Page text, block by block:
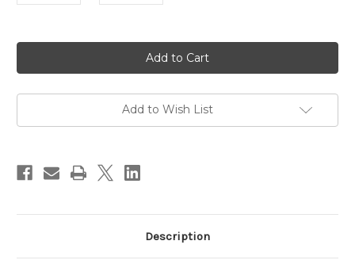
Add to Wish List
Description